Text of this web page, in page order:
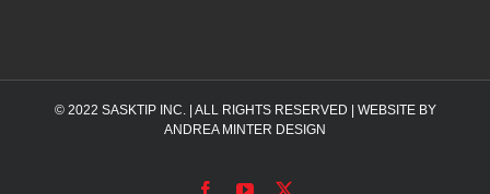
© 2022 SASKTIP INC.| ALL RIGHTS RESERVED | WEBSITE BY
ANDREA MINTER DESIGN